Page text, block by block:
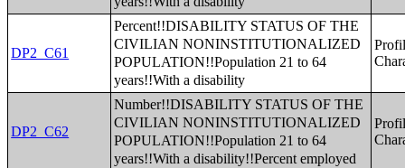
DP2_C61
Percent!!DISABILITY STATUS OF THE
CIVILIAN NONINSTITUTIONALIZED
POPULATION!!Population 21 to 64
years!!With a disability
DP2_C62
Number!!DISABILITY STATUS OF THE
CIVILIAN NONINSTITUTIONALIZED
POPULATION!!Population 21 to 64
years!!With a disability!!Percent employed